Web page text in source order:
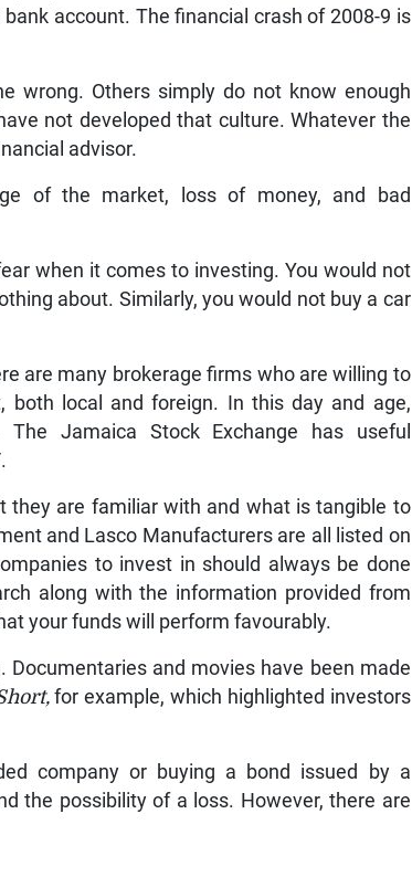
account. The financial crash of 2008-9 is
wrong. Others simply do not know enough
not developed that culture. Whatever the
advisor.
of the market, loss of money, and bad
when it comes to investing. You would not
about. Similarly, you would not buy a car
are many brokerage firms who are willing to
local and foreign. In this day and age,
Jamaica Stock Exchange has useful
they are familiar with and what is tangible to
and Lasco Manufacturers are all listed on
to invest in should always be done
along with the information provided from
your funds will perform favourably.
and movies have been made
for example, which highlighted investors
company or buying a bond issued by a
the possibility of a loss. However, there are